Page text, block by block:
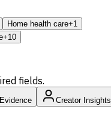
Home health care+1
+10
fields.
Evidence Creator Insights